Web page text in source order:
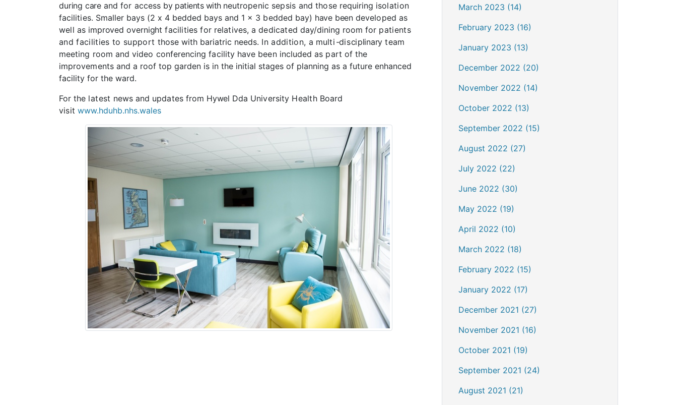
duringcare and for accessbypatients with neutropenic sepsis and those requiring isolation
facilities. Smaller bays (2 x 4 bedded bays and 1 x 3 bedded bay) have been developed as
well as improved overnight facilities for relatives, adedicatedday/dining room for patients
and facilities to support those with bariatric needs. In addition, a multi -disciplinaryteam
meeting room and video conferencing facility have been included as part of the
improvements anda roof top garden is in the initial stages of planning as a future enhanced
facility for the ward.
For the latest news and updates from Hywel Dda University Health Board
visit www.hduhb.nhs.wales
March 2023 (14)
February 2023 (16)
January 2023 (13)
December 2022 (20)
November 2022 (14)
October 2022 (13)
September 2022 (15)
August 2022 (27)
July 2022 (22)
June 2022 (30)
May 2022 (19)
April 2022 (10)
March 2022 (18)
February 2022 (15)
January 2022 (17)
December 2021 (27)
November 2021 (16)
October 2021 (19)
September 2021 (24)
August 2021 (21)